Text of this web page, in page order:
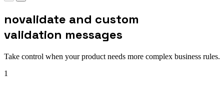
novalidate and custom
validation messages
Take control when your product needs more complex business rules.
1